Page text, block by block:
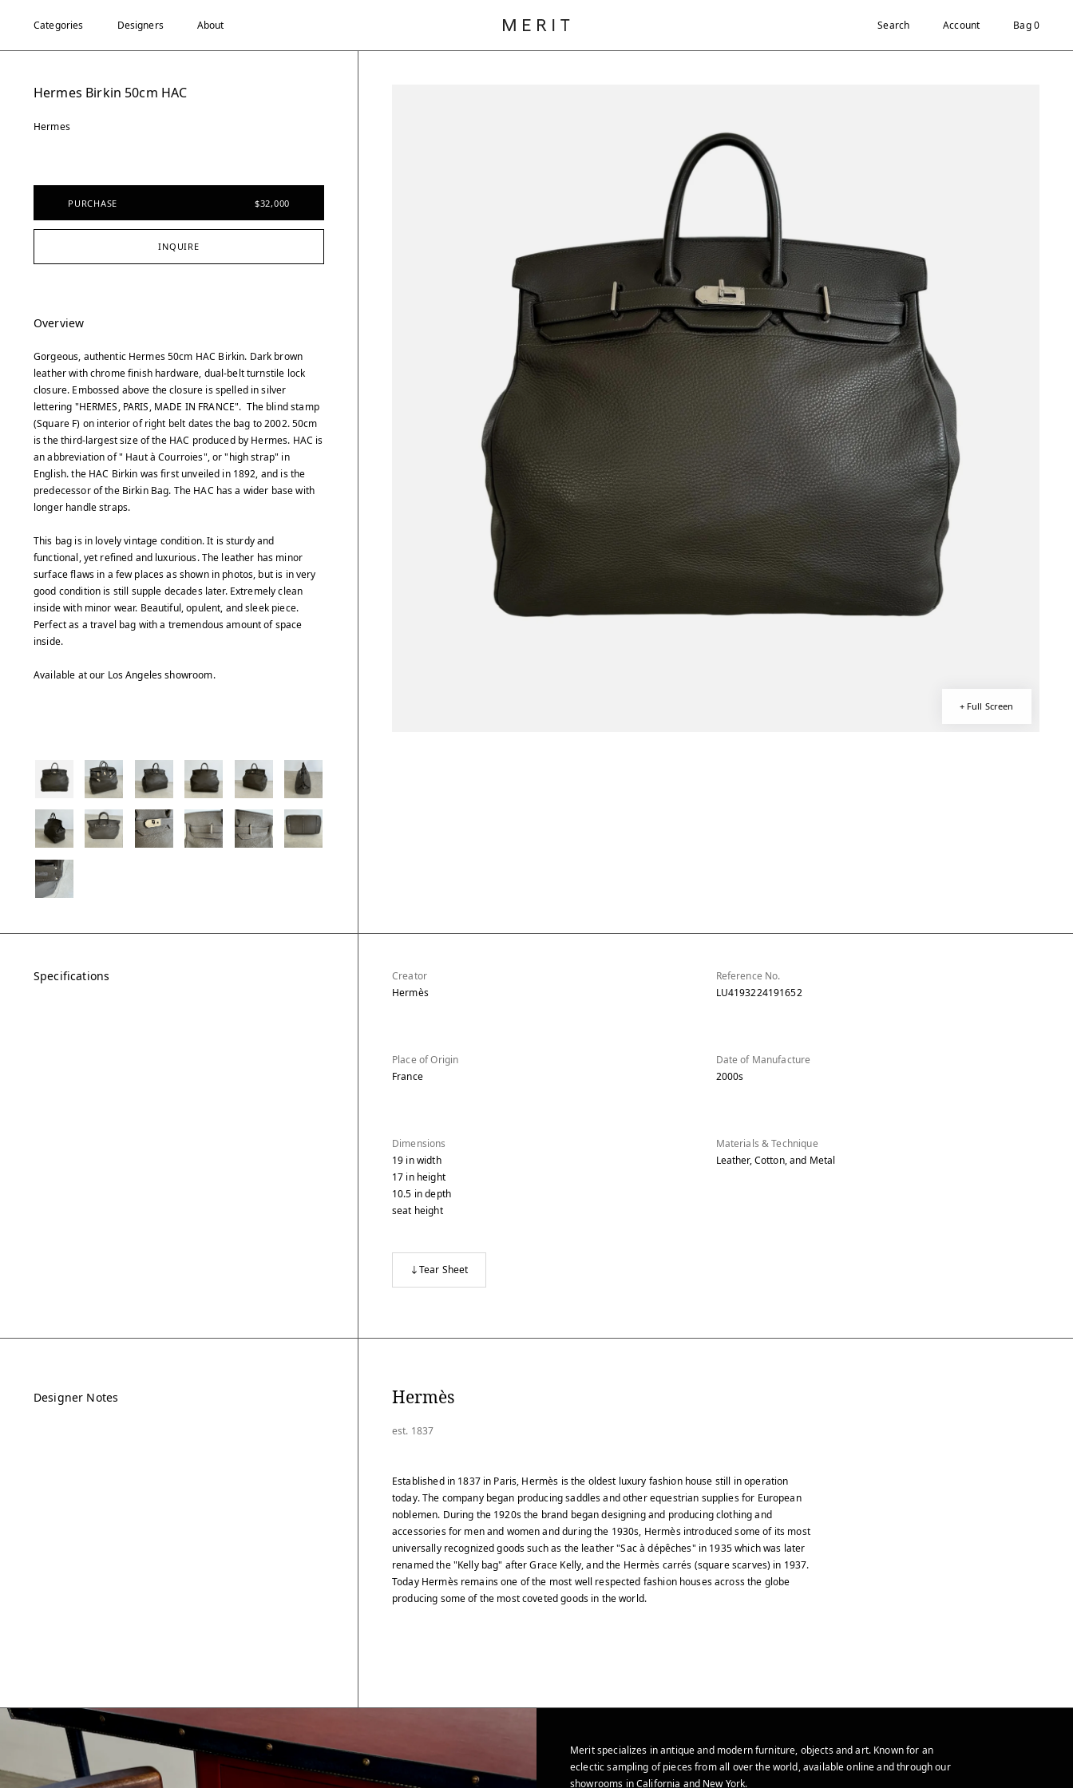
Categories Designers About Search Account Bag 0
+ Full Screen
Hermes Birkin 50cm HAC
Hermes
PURCHASE $32,000
INQUIRE
Overview
Gorgeous, authentic Hermes 50cm HAC Birkin. Dark brown
leather with chrome finish hardware, dual-belt turnstile lock
closure. Embossed above the closure is spelled in silver
lettering "HERMES, PARIS, MADE IN FRANCE". The blind stamp
(Square F) on interior of right belt dates the bag to 2002. 50cm
is the third-largest size of the HAC produced by Hermes. HAC is
an abbreviation of " Haut à Courroies", or "high strap" in
English. the HAC Birkin was first unveiled in 1892, and is the
predecessor of the Birkin Bag. The HAC has a wider base with
longer handle straps.
This bag is in lovely vintage condition. It is sturdy and
functional, yet refined and luxurious. The leather has minor
surface flaws in a few places as shown in photos, but is in very
good condition is still supple decades later. Extremely clean
inside with minor wear. Beautiful, opulent, and sleek piece.
Perfect as a travel bag with a tremendous amount of space
inside.
Available at our Los Angeles showroom.
Specifications
Creator
Hermès
Reference No.
LU4193224191652
Place of Origin
France
Date of Manufacture
2000s
Dimensions
19 inwidth
17 inheight
10.5 indepth
seat height
Materials & Technique
Leather, Cotton, and Metal
Tear Sheet
Designer Notes Hermès
est. 1837
Established in 1837 in Paris, Hermès is the oldest luxury fashion house still in operation
today. The company began producing saddles and other equestrian supplies for European
noblemen. During the 1920s the brand began designing and producing clothing and
accessories for men and women and during the 1930s, Hermès introduced some of its most
universally recognized goods such as the leather "Sac à dépêches" in 1935 which was later
renamed the "Kelly bag" after Grace Kelly, and the Hermès carrés (square scarves) in 1937.
Today Hermès remains one of the most well respected fashion houses across the globe
producing some of the most coveted goods in the world.
Merit specializes in antique and modern furniture, objects and art. Known for an
eclectic sampling of pieces from all over the world, available online and through our
showrooms in California and New York.